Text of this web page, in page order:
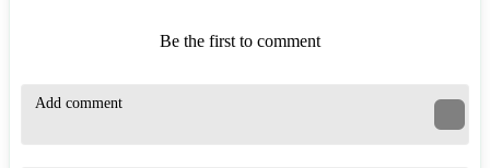
Be the first to comment